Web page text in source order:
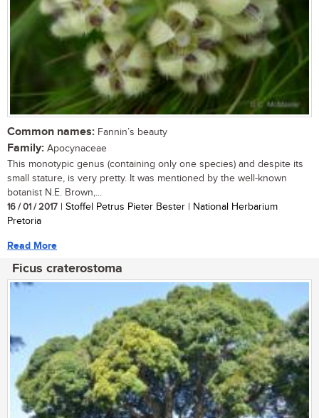
Common names: Fannin’s beauty
Family: Apocynaceae
This monotypic genus (containing only one species) and despite its
small stature, is very pretty. It was mentioned by the well-known
botanist N.E. Brown,...
16 / 01 / 2017 | Stoffel Petrus Pieter Bester | National Herbarium
Pretoria
Read More
Ficus craterostoma